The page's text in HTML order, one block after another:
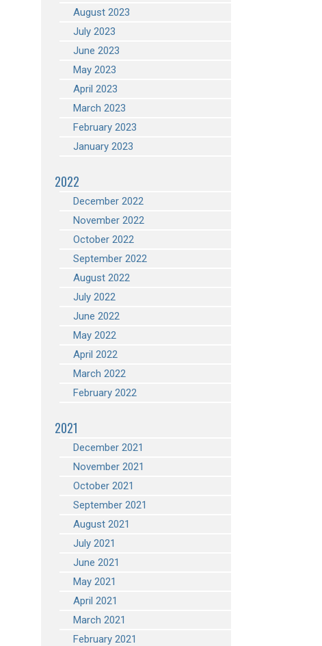
August 2023
July 2023
June 2023
May 2023
April 2023
March 2023
February 2023
January 2023
2022
December 2022
November 2022
October 2022
September 2022
August 2022
July 2022
June 2022
May 2022
April 2022
March 2022
February 2022
2021
December 2021
November 2021
October 2021
September 2021
August 2021
July 2021
June 2021
May 2021
April 2021
March 2021
February 2021